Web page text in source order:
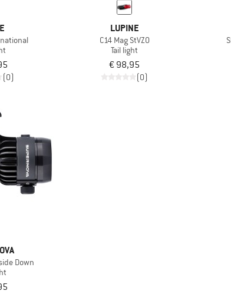
(0)
LUPINE
C14 Mag StVZO
Tail light
€ 98,95
(0)
Down